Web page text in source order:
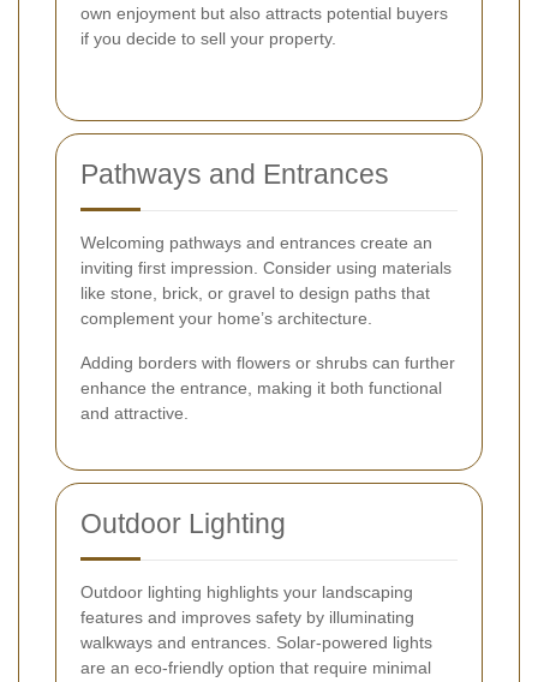
own enjoyment but also attracts potential buyers
if you decide to sell your property.
Pathways and Entrances
Welcoming pathways and entrances create an
inviting first impression. Consider using materials
like stone, brick, or gravel to design paths that
complement your home’s architecture.
Adding borders with flowers or shrubs can further
enhance the entrance, making it both functional
and attractive.
Outdoor Lighting
Outdoor lighting highlights your landscaping
features and improves safety by illuminating
walkways and entrances. Solar-powered lights
are an eco-friendly option that require minimal